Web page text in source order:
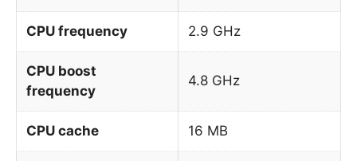
CPU frequency 2.9 GHz
CPU boost
frequency
4.8 GHz
CPU cache 16 MB